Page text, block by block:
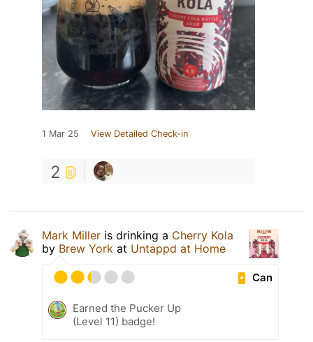
1 Mar 25 View Detailed Check-in
2
Mark Miller is drinking a Cherry Kola
by Brew York at Untappd at Home
Can
Earned the Pucker Up
(Level 11) badge!